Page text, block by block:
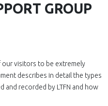
GROUP
our visitors to be extremely
describes in detail the types
recorded by LTFN and how